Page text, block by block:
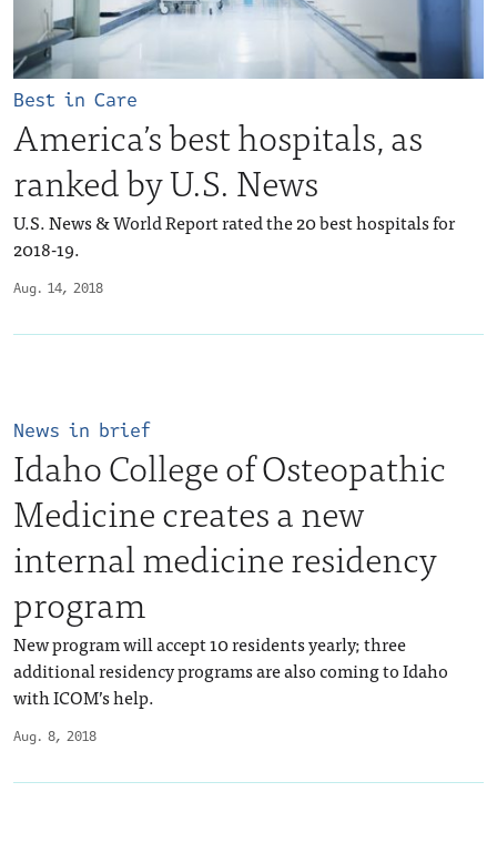
Aug. 14, 2018
Best in Care
America’s best hospitals, as
ranked by U.S. News
U.S. News & World Report rated the 20 best hospitals for
2018-19.
Aug. 8, 2018
News in brief
Idaho College of Osteopathic
Medicine creates a new
internal medicine residency
program
New program will accept 10 residents yearly; three
additional residency programs are also coming to Idaho
with ICOM’s help.